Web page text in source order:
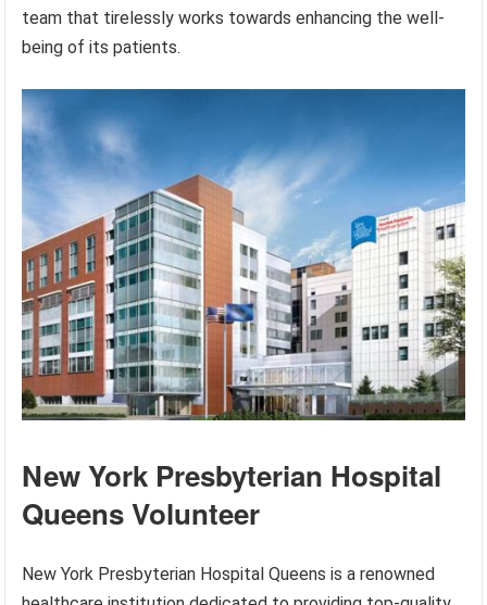
team that tirelessly works towards enhancing the well-
being of its patients.
New York Presbyterian Hospital
Queens Volunteer
New York Presbyterian Hospital Queens is a renowned